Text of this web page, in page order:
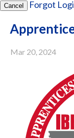
Cancel Forgot
Mar 20, 2024